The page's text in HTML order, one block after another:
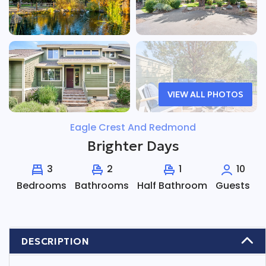
VIEW ALL PHOTOS
Eagle Crest And Redmond
Brighter Days
3
Bedrooms
2
Bathrooms
1
Half Bathroom
10
Guests
DESCRIPTION